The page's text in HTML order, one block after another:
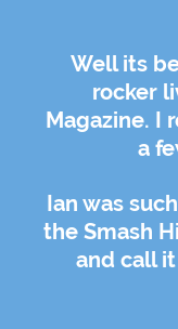
Well its
rocker
Magazine. I
a
Ian was
the Smash
and call